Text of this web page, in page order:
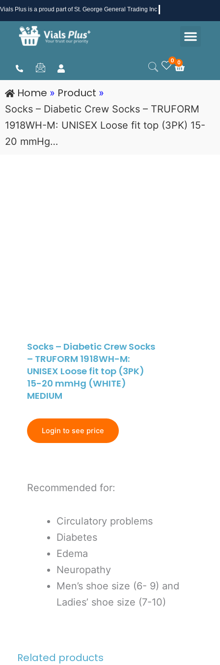
Skip
to
content
Vials Plus is a proud part of St. George General Trading Inc .
0 0
Cart
Home » Product »
Socks – Diabetic Crew Socks – TRUFORM
1918WH-M: UNISEX Loose fit top (3PK) 15-
20 mmHg…
Socks – Diabetic Crew Socks
– TRUFORM 1918WH-M:
UNISEX Loose fit top (3PK)
15-20 mmHg (WHITE)
MEDIUM
Login to see price
Recommended for:
Circulatory problems
Diabetes
Edema
Neuropathy
Men’s shoe size (6- 9) and
Ladies’ shoe size (7-10)
Related products